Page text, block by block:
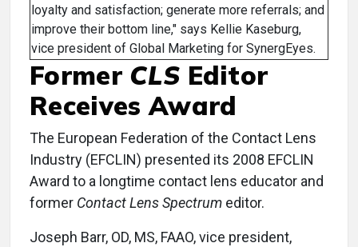
loyalty and satisfaction; generate more referrals; and
improve their bottom line," says Kellie Kaseburg,
vice president of Global Marketing for SynergEyes.
Former CLS Editor
Receives Award
The European Federation of the Contact Lens
Industry (EFCLIN) presented its 2008 EFCLIN
Award to a longtime contact lens educator and
former Contact Lens Spectrum editor.
Joseph Barr, OD, MS, FAAO, vice president,